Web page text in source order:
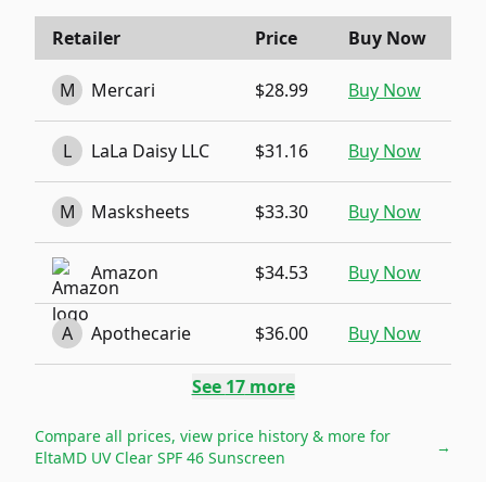
Retailer Price Buy Now
M Mercari $28.99 Buy Now
L LaLa Daisy LLC $31.16 Buy Now
M Masksheets $33.30 Buy Now
Amazon $34.53 Buy Now
A Apothecarie $36.00 Buy Now
See 17more
Compare all prices, view price history & more for
EltaMD UV Clear SPF 46 Sunscreen
→